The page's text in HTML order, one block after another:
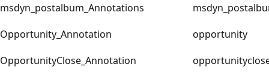
msdyn_postalbum_Annotations
Opportunity_Annotation
opportunity
OpportunityClose_Annotation